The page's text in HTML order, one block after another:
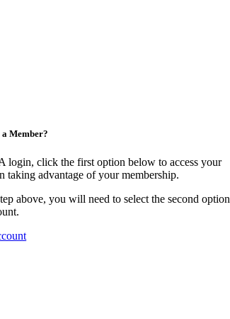
Member?
login, click the first option below to access your
taking advantage of your membership.
above, you will need to select the second option